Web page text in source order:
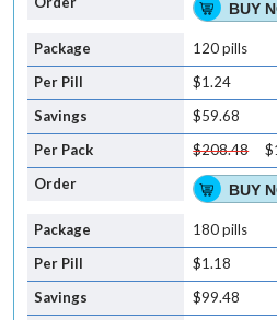
BUY
120 pills
$1.24
$59.68
$208.48
BUY
180 pills
$1.18
$99.48